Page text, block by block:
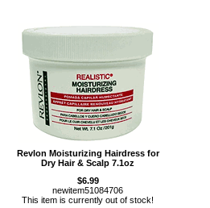
Revlon Moisturizing Hairdress for
Dry Hair & Scalp 7.1oz
$6.99
newitem51084706
This item is currently out of stock!